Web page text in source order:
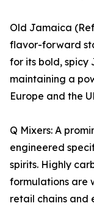
Old Jamaica
flavor-forward
for its bold,
maintaining a
Europe and the
Q Mixers: A
engineered
spirits. Highly
formulations are
retail chains and